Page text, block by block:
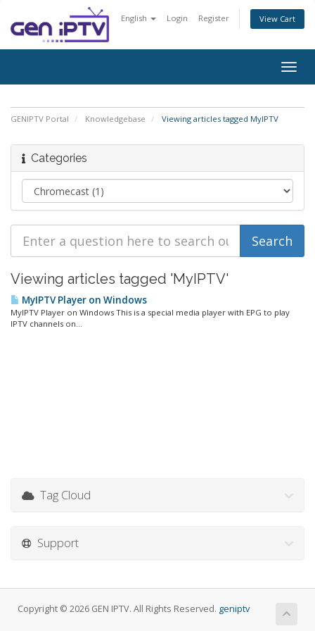
English Login Register View Cart
GENIPTV Portal Knowledgebase Viewing articles tagged MyIPTV
Categories
Viewing articles tagged 'MyIPTV'
MyIPTV Player on Windows
MyIPTV Player on Windows This is a special media player with EPG to play
IPTV channels on...
Tag Cloud
Support
Copyright © 2026 GEN IPTV. All Rights Reserved. geniptv